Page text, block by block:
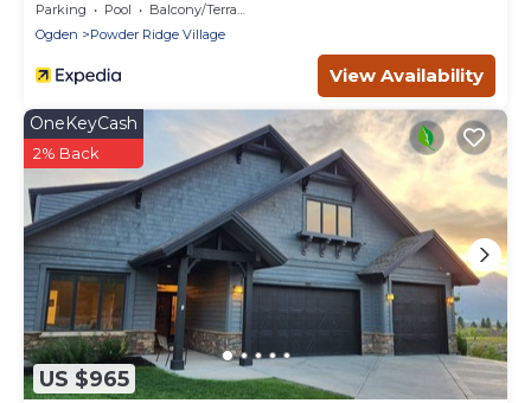
Parking Pool
Balcony/Terrace
Ogden
Powder Ridge Village
View Availability
US $965
OneKeyCash
2% Back